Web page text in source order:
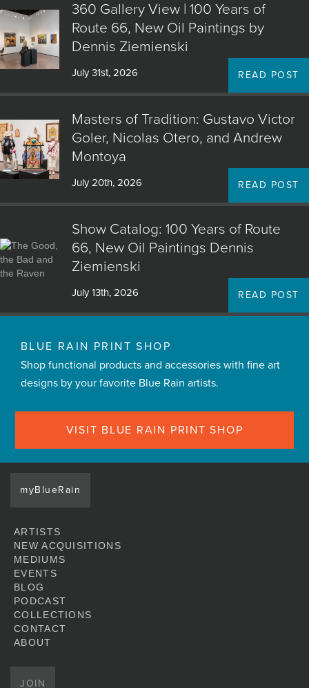
360 Gallery View | 100 Years of
Route 66, New Oil Paintings by
Dennis Ziemienski
July 31st, 2026 READ POST
Masters of Tradition: Gustavo Victor
Goler, Nicolas Otero, and Andrew
Montoya
July 20th, 2026 READ POST
Show Catalog: 100 Years of Route
66, New Oil Paintings Dennis
Ziemienski
July 13th, 2026 READ POST
BLUE RAIN PRINT SHOP
Shop functional products and accessories with fine art
designs by your favorite Blue Rain artists.
VISIT BLUE RAIN PRINT SHOP
myBlueRain
ARTISTS
NEW ACQUISITIONS
MEDIUMS
EVENTS
BLOG
PODCAST
COLLECTIONS
CONTACT
ABOUT
JOIN